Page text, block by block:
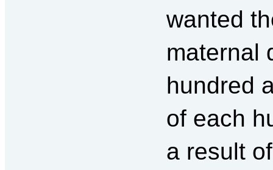
wanted
maternal
hundred
of each
a result